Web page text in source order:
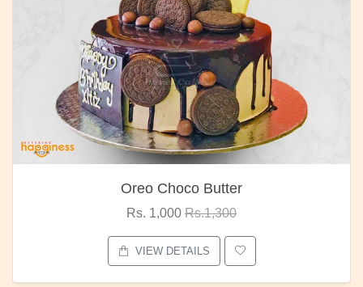
Oreo Choco Butter
Rs. 1,000 Rs.1,300
VIEW DETAILS